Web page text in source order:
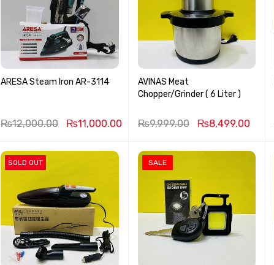
ARESA Steam Iron AR-3114
₨12,000.00 ₨11,000.00
AVINAS Meat
Chopper/Grinder ( 6 Liter )
₨9,999.00 ₨8,499.00
SOLD OUT SALE